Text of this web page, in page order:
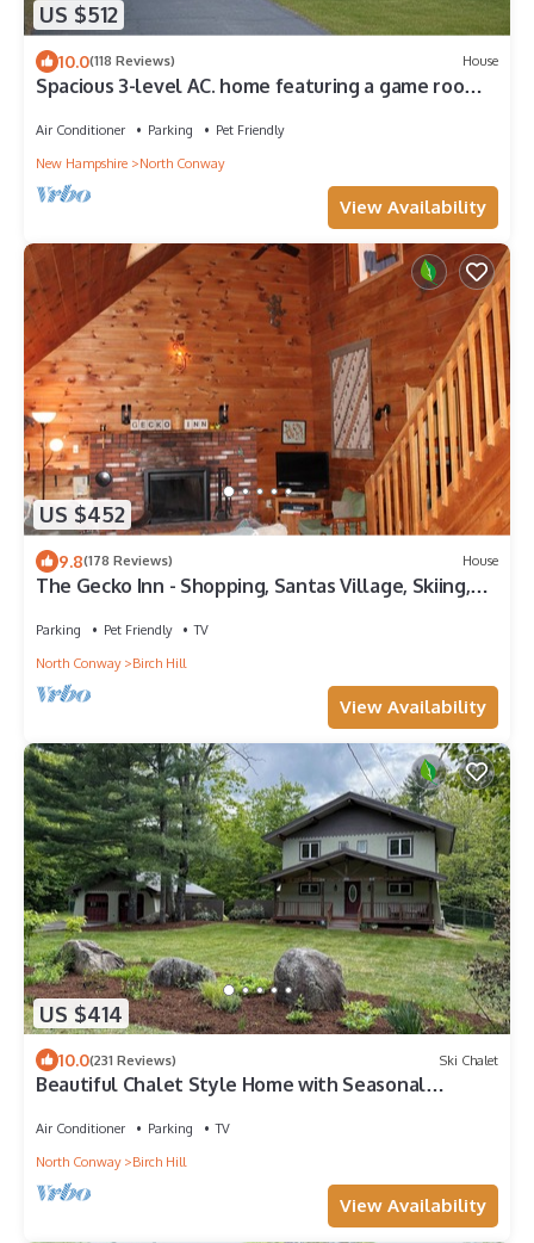
US $512
10.0(118 Reviews) House
Spacious 3-level AC. home featuring a game room,
Air Conditioner Parking
Pet Friendly
New Hampshire
North Conway
View Availability
US $452
9.8(178 Reviews) House
The Gecko Inn - Shopping, Santas Village, Skiing,
Parking Pet Friendly
TV
North Conway
Birch Hill
View Availability
US $414
10.0(231 Reviews) Ski Chalet
Beautiful Chalet Style Home with Seasonal
Air Conditioner Parking
TV
North Conway
Birch Hill
View Availability